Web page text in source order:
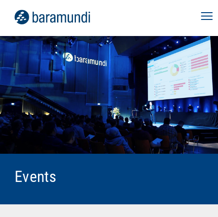
Events
Webinar Digital Employee
September 10, 2026
In our live webinar, discover how baramundi
perform2work can help you stabilize your
employees' digital work environment, increase
performance and productivity, and give your
IT team back valuable time.
Virtual
more info